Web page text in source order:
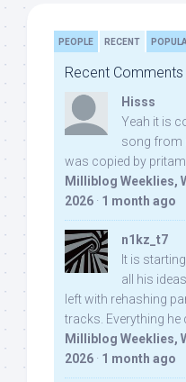
PEOPLE RECENT
Recent Comments
Hisss
Yeah it is
song from
was copied by
Milliblog Weeklies,
2026 · 1 month ago
n1kz_t7
It is
all his
left with rehashing
tracks. Everything
Milliblog Weeklies,
2026 · 1 month ago